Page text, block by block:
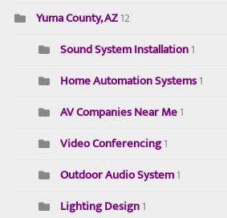
Yuma County, AZ12
Sound System Installation1
Home Automation Systems1
AV Companies Near Me1
Video Conferencing1
Outdoor Audio System1
Lighting Design1